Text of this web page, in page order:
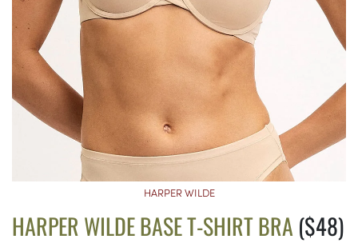
HARPER WILDE
HARPER WILDE BASE T-SHIRT BRA($48)